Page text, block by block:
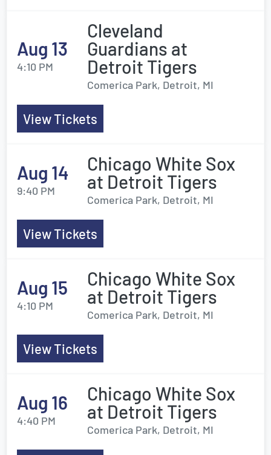
Aug 13
4:10 PM
Cleveland
Guardians at
Detroit Tigers
Comerica Park, Detroit, MI
View Tickets
Aug 14
9:40 PM
Chicago White Sox
at Detroit Tigers
Comerica Park, Detroit, MI
View Tickets
Aug 15
4:10 PM
Chicago White Sox
at Detroit Tigers
Comerica Park, Detroit, MI
View Tickets
Aug 16
4:40 PM
Chicago White Sox
at Detroit Tigers
Comerica Park, Detroit, MI